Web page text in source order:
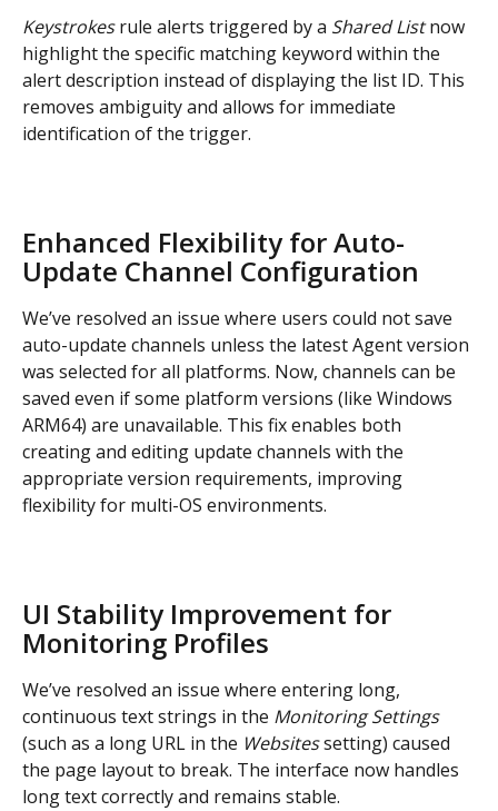
Keystrokes rule alerts triggered by a Shared List now
highlight the specific matching keyword within the
alert description instead of displaying the list ID. This
removes ambiguity and allows for immediate
identification of the trigger.
Enhanced Flexibility for Auto-
Update Channel Configuration
We’ve resolved an issue where users could not save
auto-update channels unless the latest Agent version
was selected for all platforms. Now, channels can be
saved even if some platform versions (like Windows
ARM64) are unavailable. This fix enables both
creating and editing update channels with the
appropriate version requirements, improving
flexibility for multi-OS environments.
UI Stability Improvement for
Monitoring Profiles
We’ve resolved an issue where entering long,
continuous text strings in the Monitoring Settings
(such as a long URL in the Websites setting) caused
the page layout to break. The interface now handles
long text correctly and remains stable.